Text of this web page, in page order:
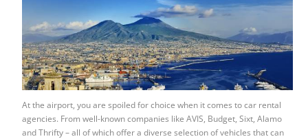
At the airport, you are spoiled for choice when it comes to car rental
agencies. From well-known companies like AVIS, Budget, Sixt, Alamo
and Thrifty – all of which offer a diverse selection of vehicles that can